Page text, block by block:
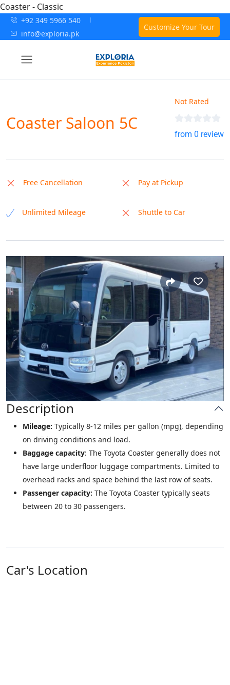
Coaster - Classic
+92 349 5966 540
info@exploria.pk
Customize Your Tour
Coaster Saloon 5C
Not Rated
from 0 review
Free Cancellation Pay at Pickup
Unlimited Mileage Shuttle to Car
Description
Mileage: Typically 8-12 miles per gallon (mpg), depending
on driving conditions and load.
Baggage capacity: The Toyota Coaster generally does not
have large underfloor luggage compartments. Limited to
overhead racks and space behind the last row of seats.
Passenger capacity: The Toyota Coaster typically seats
between 20 to 30 passengers.
Car's Location